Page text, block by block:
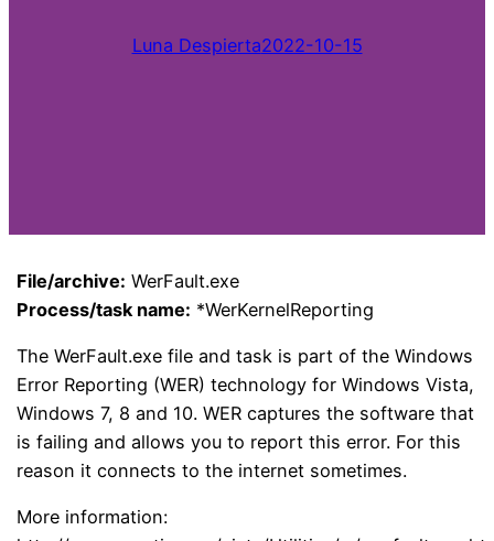
Luna Despierta2022-10-15
File/archive: WerFault.exe
Process/task name: *WerKernelReporting
The WerFault.exe file and task is part of the Windows
Error Reporting (WER) technology for Windows Vista,
Windows 7, 8 and 10. WER captures the software that
is failing and allows you to report this error. For this
reason it connects to the internet sometimes.
More information: